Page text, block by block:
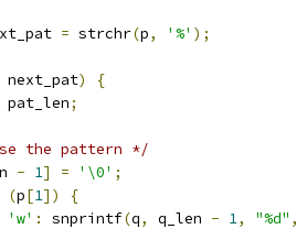
= strchr(p, '%' );
next_pat)
{
pat_len;
the pattern */
- 1] = '\0' ;
(p[1])
{
'w' : snprintf(q, q_len - 1, "%d" ,